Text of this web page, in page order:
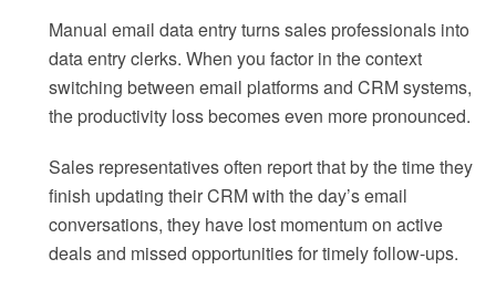
Manual email data entry turns sales professionals into
data entry clerks. When you factor in the context
switching between email platforms and CRM systems,
the productivity loss becomes even more pronounced.
Sales representatives often report that by the time they
finish updating their CRM with the day’s email
conversations, they have lost momentum on active
deals and missed opportunities for timely follow-ups.